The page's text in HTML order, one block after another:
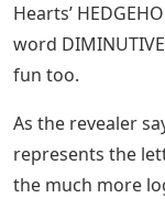
Hearts’
word
fun too.
As the revealer
represents the
the much more